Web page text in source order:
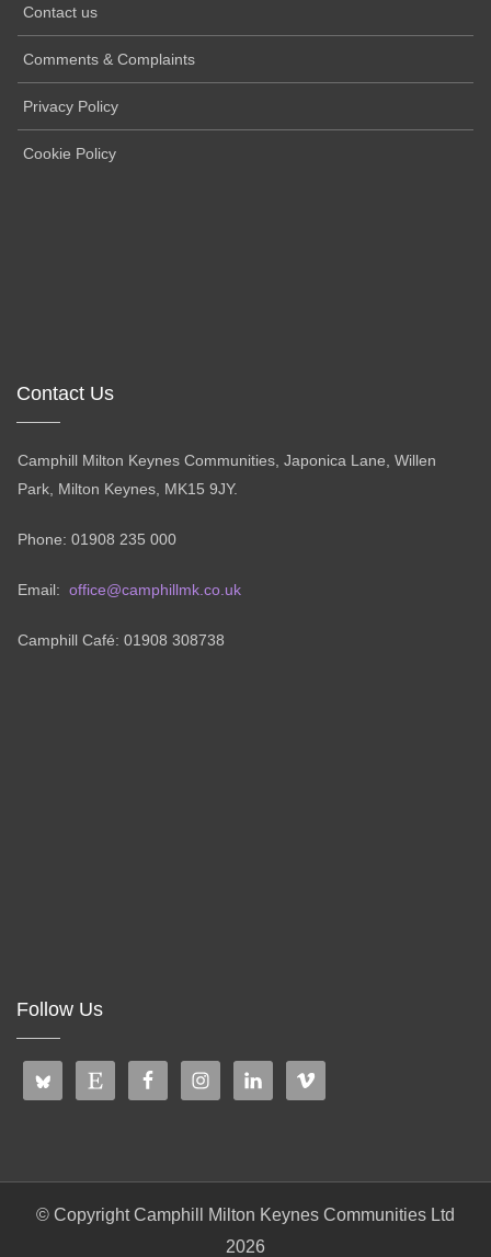
Contact us
Comments & Complaints
Privacy Policy
Cookie Policy
Contact Us
Camphill Milton Keynes Communities, Japonica Lane, Willen
Park, Milton Keynes, MK15 9JY.
Phone: 01908 235 000
Email: office@camphillmk.co.uk
Camphill Café: 01908 308738
Follow Us
© Copyright Camphill Milton Keynes Communities Ltd
2026